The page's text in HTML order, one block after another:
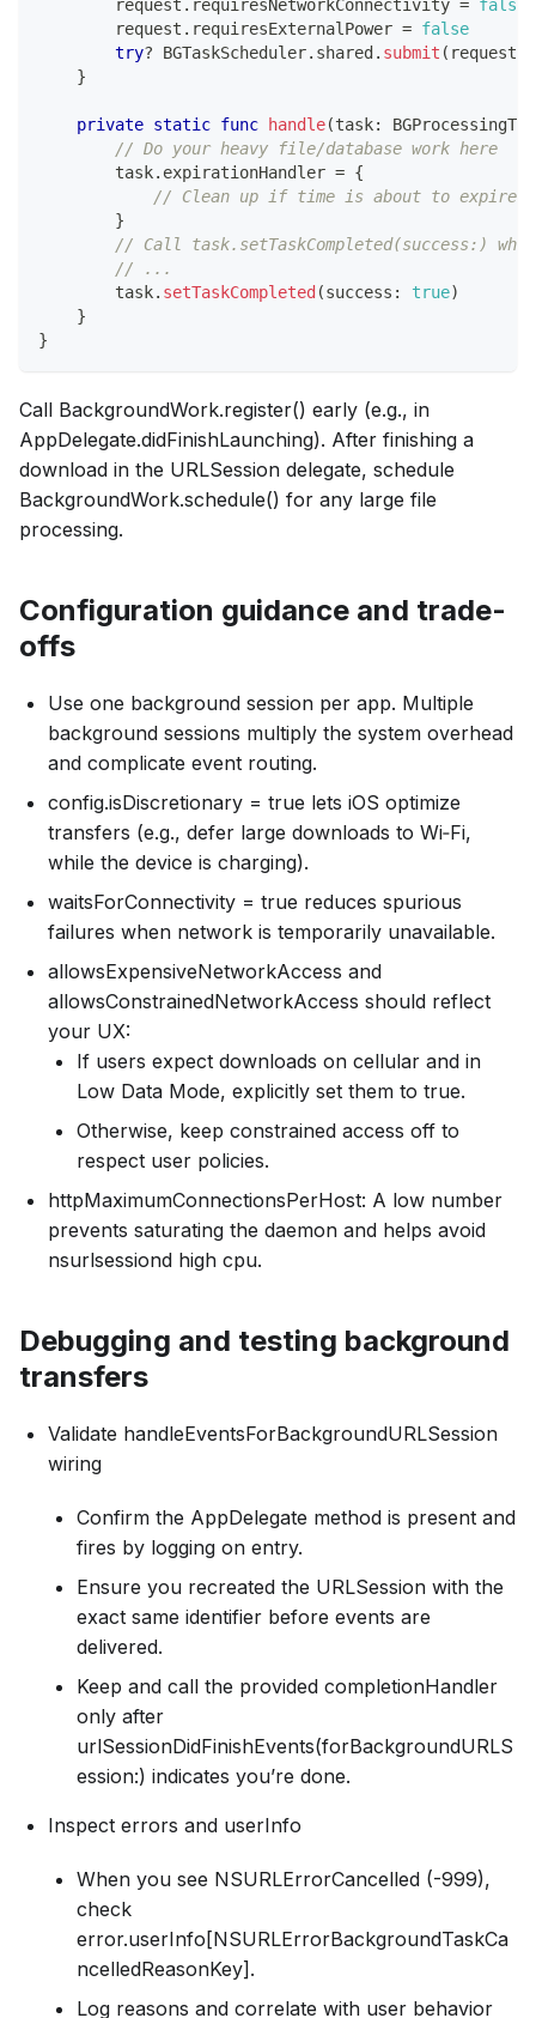
        request
. requiresNetworkConnectivity = false
        request
. requiresExternalPower = false
try? BGTaskScheduler. shared. submit ( request
}
private static func handle(task:
// Do your heavy file/database work here
        task
. expirationHandler = {
// Clean up if time is about to expire
}
// Call task.setTaskCompleted(success:)
// ...
        task
. setTaskCompleted(success : true)
}
}
Call BackgroundWork.register() early (e.g., in
AppDelegate.didFinishLaunching). After finishing a
download in the URLSession delegate, schedule
BackgroundWork.schedule() for any large file
processing.
Configuration guidance and trade-
offs
Use one background session per app. Multiple
background sessions multiply the system overhead
and complicate event routing.
config.isDiscretionary = true lets iOS optimize
transfers (e.g., defer large downloads to Wi‑Fi,
while the device is charging).
waitsForConnectivity = true reduces spurious
failures when network is temporarily unavailable.
allowsExpensiveNetworkAccess and
allowsConstrainedNetworkAccess should reflect
your UX:
If users expect downloads on cellular and in
Low Data Mode, explicitly set them to true.
Otherwise, keep constrained access off to
respect user policies.
httpMaximumConnectionsPerHost: A low number
prevents saturating the daemon and helps avoid
nsurlsessiond high cpu.
Debugging and testing background
transfers
Validate handleEventsForBackgroundURLSession
wiring
Confirm the AppDelegate method is present and
fires by logging on entry.
Ensure you recreated the URLSession with the
exact same identifier before events are
delivered.
Keep and call the provided completionHandler
only after
urlSessionDidFinishEvents(forBackgroundURLS
ession:) indicates you’re done.
Inspect errors and userInfo
When you see NSURLErrorCancelled (-999),
check
error.userInfo[NSURLErrorBackgroundTaskCa
ncelledReasonKey].
Log reasons and correlate with user behavior